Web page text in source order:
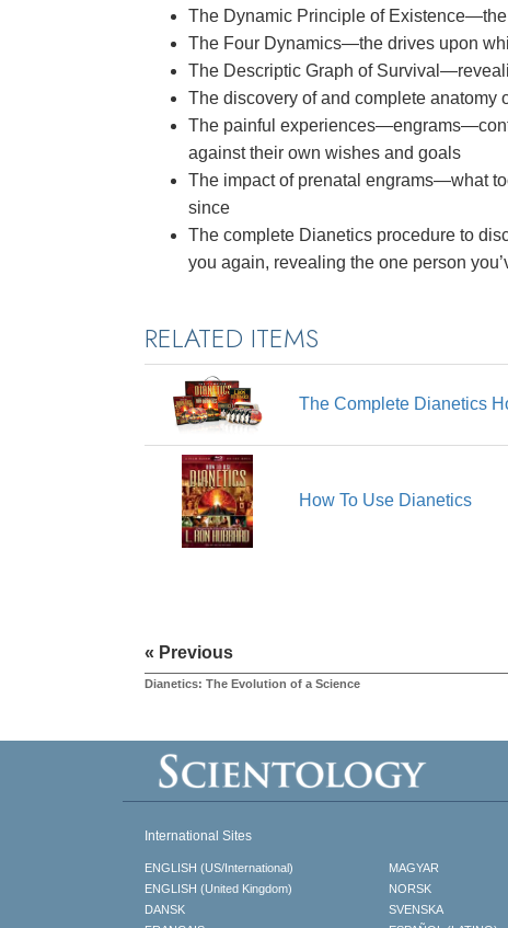
The Dynamic Principle of Existence—the
The Four Dynamics—the drives upon
The Descriptic Graph of
The discovery of and complete anatomy
The painful
against their own wishes and goals
The impact of prenatal engrams—what
since
The complete Dianetics procedure to
you again, revealing the one person
RELATED ITEMS
The Complete Dianetics
How To Use Dianetics
« Previous
Dianetics: The Evolution of a Science
International Sites
ENGLISH (US/International)
ENGLISH (United Kingdom)
DANSK
MAGYAR
NORSK
SVENSKA